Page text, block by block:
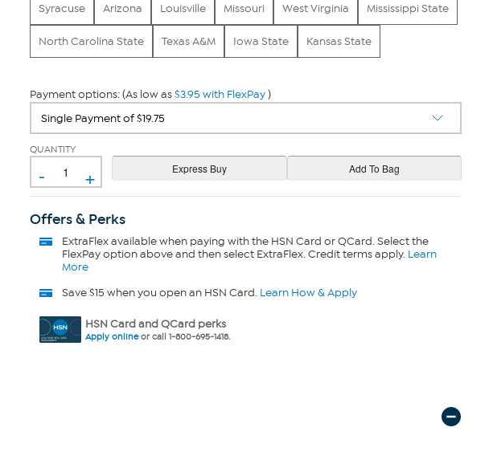
Syracuse Arizona Louisville Missouri West Virginia Mississippi State
North Carolina State Texas A&M Iowa State Kansas State
Payment options: (As low as$3.95 with FlexPay)
QUANTITY
- +
Offers & Perks
ExtraFlexavailable when paying with the HSN Card or QCard. Select the
FlexPay option above and then select ExtraFlex. Credit terms apply. Learn
More
Save $15 when you open an HSN Card. Learn How & Apply
HSN Card and QCard perks
Apply onlineor call 1-800-695-1418.